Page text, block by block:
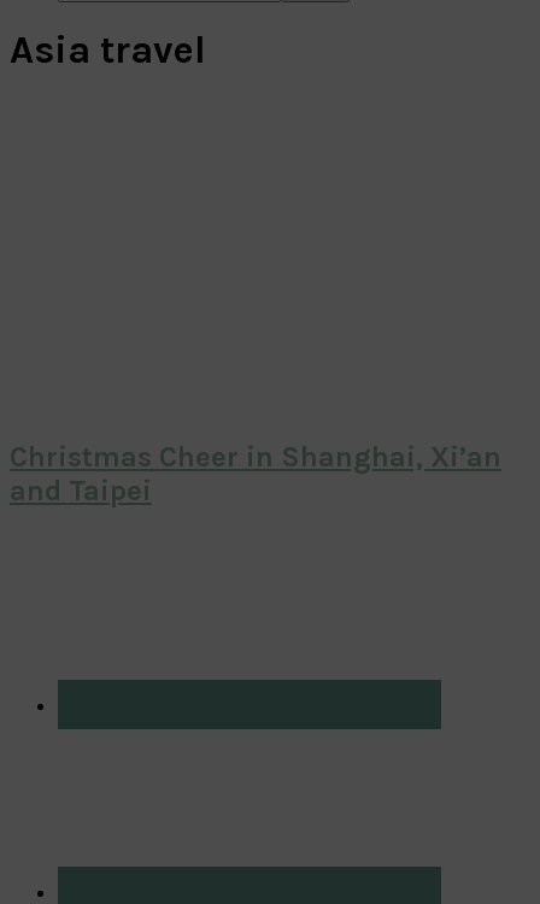
Asia travel
Christmas Cheer in Shanghai, Xi’an
and Taipei